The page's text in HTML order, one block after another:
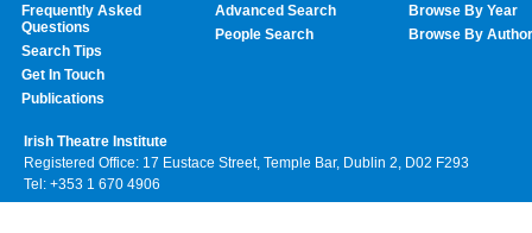
Frequently Asked
Questions
Search Tips
Get In Touch
Publications
Advanced Search
People Search
Browse By Year
Browse By Author
Irish Theatre Institute
Registered Office: 17 Eustace Street, Temple Bar, Dublin 2, D02 F293
Tel: +353 1 670 4906